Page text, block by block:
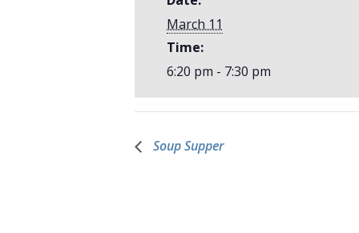
March 11
Time:
6:20 pm - 7:30 pm
Soup Supper